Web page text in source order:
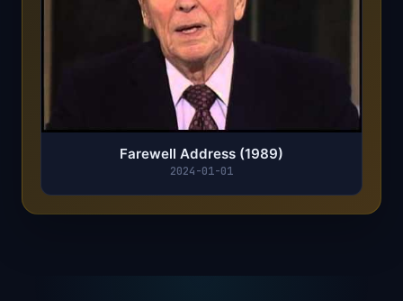
Farewell Address (1989)
2024-01-01